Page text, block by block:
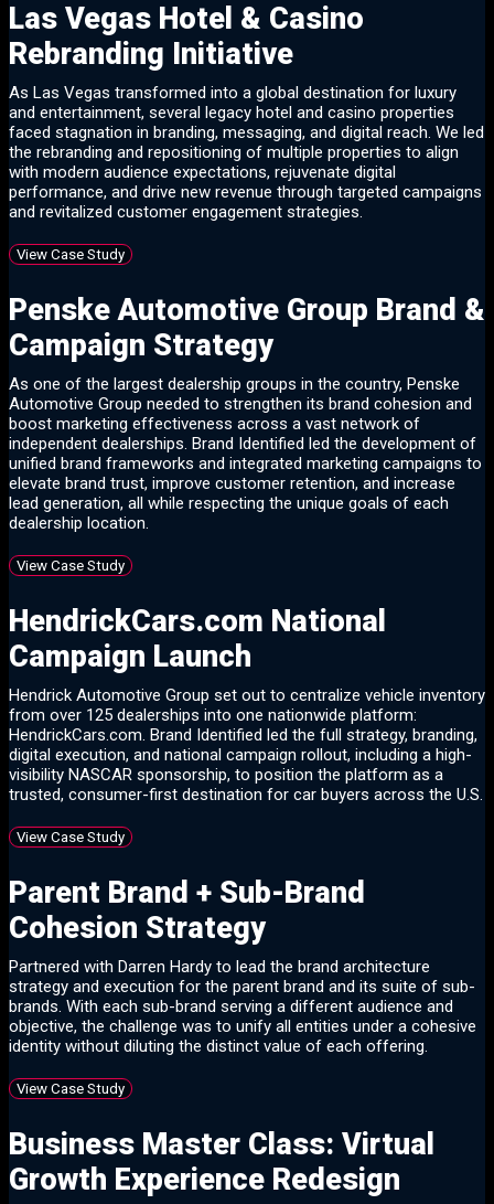
Las Vegas Hotel & Casino
Rebranding Initiative
As Las Vegas transformed into a global destination for luxury
and entertainment, several legacy hotel and casino properties
faced stagnation in branding, messaging, and digital reach. We led
the rebranding and repositioning of multiple properties to align
with modern audience expectations, rejuvenate digital
performance, and drive new revenue through targeted campaigns
and revitalized customer engagement strategies.
View Case Study
Penske Automotive Group Brand &
Campaign Strategy
As one of the largest dealership groups in the country, Penske
Automotive Group needed to strengthen its brand cohesion and
boost marketing effectiveness across a vast network of
independent dealerships. Brand Identified led the development of
unified brand frameworks and integrated marketing campaigns to
elevate brand trust, improve customer retention, and increase
lead generation, all while respecting the unique goals of each
dealership location.
View Case Study
HendrickCars.com National
Campaign Launch
Hendrick Automotive Group set out to centralize vehicle inventory
from over 125 dealerships into one nationwide platform:
HendrickCars.com. Brand Identified led the full strategy, branding,
digital execution, and national campaign rollout, including a high-
visibility NASCAR sponsorship, to position the platform as a
trusted, consumer-first destination for car buyers across the U.S.
View Case Study
Parent Brand + Sub-Brand
Cohesion Strategy
Partnered with Darren Hardy to lead the brand architecture
strategy and execution for the parent brand and its suite of sub-
brands. With each sub-brand serving a different audience and
objective, the challenge was to unify all entities under a cohesive
identity without diluting the distinct value of each offering.
View Case Study
Business Master Class: Virtual
Growth Experience Redesign